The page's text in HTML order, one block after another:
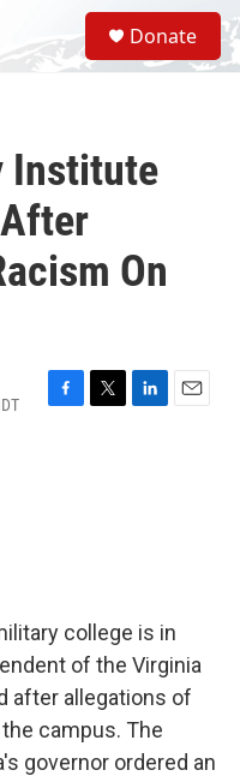
S
e
a
Donate
Institute
On
F
T
L
E
college is in
of the Virginia
after allegations of
campus. The
governor ordered an